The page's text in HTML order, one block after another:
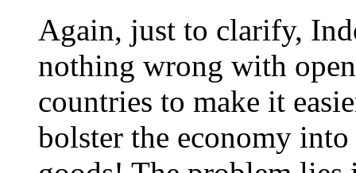
Again, just to clarify,
nothing wrong with
countries to make it
bolster the economy